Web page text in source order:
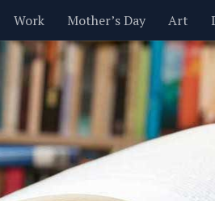
Work Mother’s Day Art
Men Money Nature
Relationships